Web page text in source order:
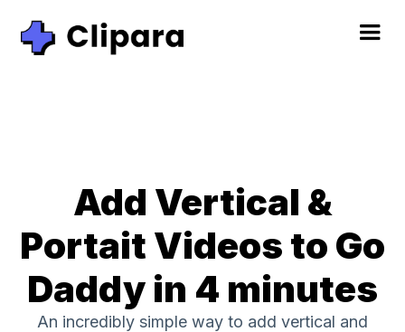
Add Vertical &
Portait Videos to Go
Daddy in 4 minutes
An incredibly simple way to add vertical and